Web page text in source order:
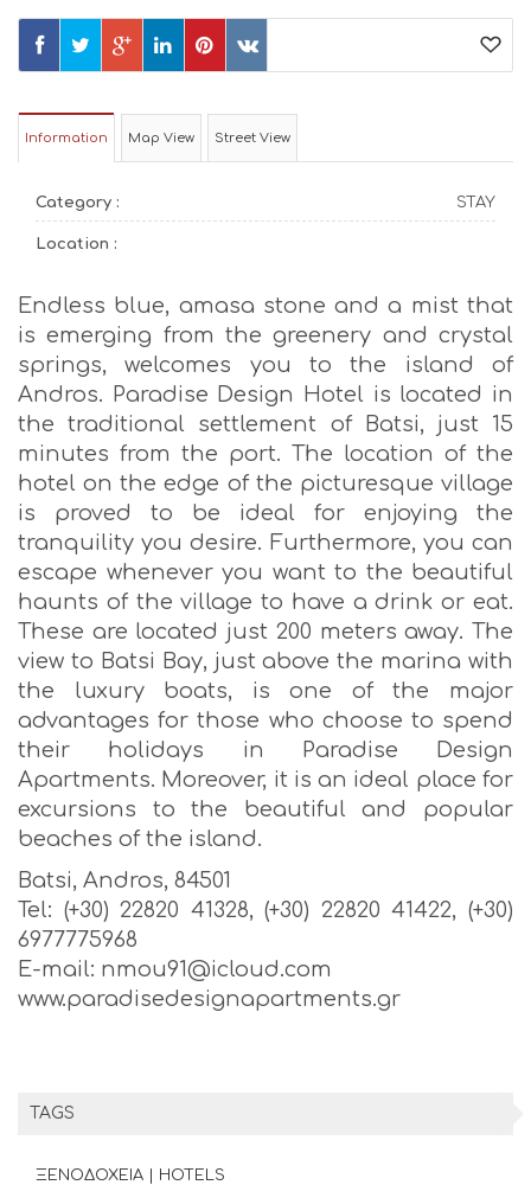
Information Map View Street View
Category : STAY
Location :
Endless blue, amasa stone and a mist that
is emerging from the greenery and crystal
springs, welcomes you to the island of
Andros. Paradise Design Hotel is located in
the traditional settlement of Batsi, just 15
minutes from the port. The location of the
hotel on the edge of the picturesque village
is proved to be ideal for enjoying the
tranquility you desire. Furthermore, you can
escape whenever you want to the beautiful
haunts of the village to have a drink or eat.
These are located just 200 meters away. The
view to Batsi Bay, just above the marina with
the luxury boats, is one of the major
advantages for those who choose to spend
their holidays in Paradise Design
Apartments. Moreover, it is an ideal place for
excursions to the beautiful and popular
beaches of the island.
Batsi, Andros, 84501
Tel: (+30) 22820 41328, (+30) 22820 41422, (+30)
6977775968
E-mail: nmou91@icloud.com
www.paradisedesignapartments.gr
TAGS
ΞΕΝΟΔΟΧΕΙΑ | HOTELS